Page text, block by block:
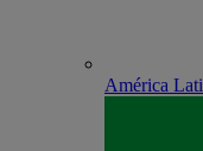
América